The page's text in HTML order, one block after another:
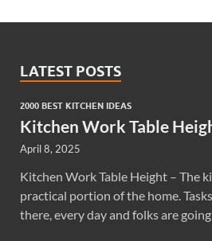
LATEST POSTS
2000 BEST KITCHEN IDEAS
Kitchen Work Table
April 8, 2025
Kitchen Work Table Height – The
practical portion of the home.
there, every day and folks are